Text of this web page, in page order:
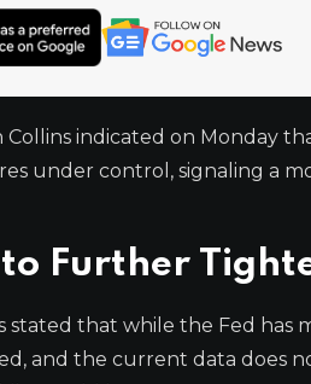
indicated on Monday
under control, signaling a
Further
stated that while the Fed has
and the current data does